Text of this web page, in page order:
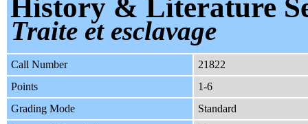
History & Literature
Traite et esclavage
Call Number
21822
Points
1-6
Grading Mode
Standard